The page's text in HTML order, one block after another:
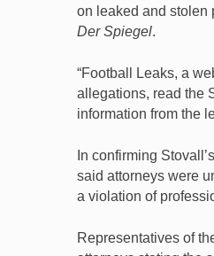
on leaked and stolen
Der Spiegel.
“Football Leaks, a
allegations, read the
information from the
In confirming
said attorneys were
a violation of
Representatives of